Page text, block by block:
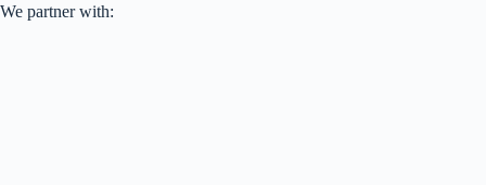
We partner with: